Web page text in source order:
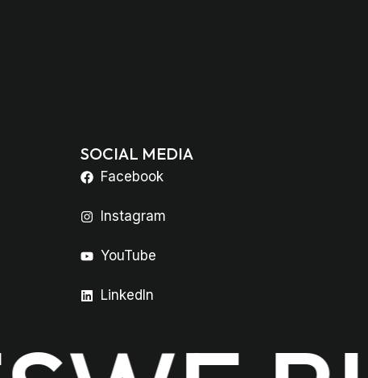
SOCIAL MEDIA
Facebook
Instagram
YouTube
LinkedIn